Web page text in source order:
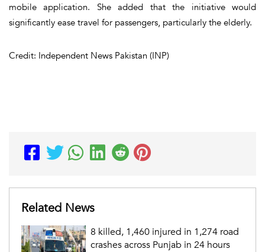
mobile application. She added that the initiative would
significantly ease travel for passengers, particularly the elderly.
Credit: Independent News Pakistan (INP)
Related News
8 killed, 1,460 injured in 1,274 road
crashes across Punjab in 24 hours